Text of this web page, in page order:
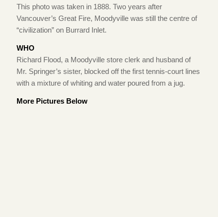
This photo was taken in 1888. Two years after
Vancouver’s Great Fire, Moodyville was still the centre of
“civilization” on Burrard Inlet.
WHO
Richard Flood, a Moodyville store clerk and husband of
Mr. Springer’s sister, blocked off the first tennis-court lines
with a mixture of whiting and water poured from a jug.
More Pictures Below